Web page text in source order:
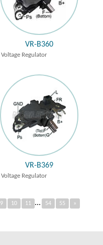
VR-B360
Voltage Regulator
VR-B369
Voltage Regulator
9 10 11 ... 54 55 »